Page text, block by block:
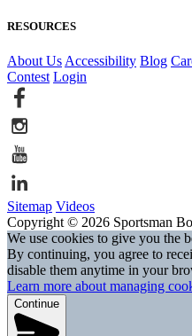
RESOURCES
About Us Accessibility Blog
Contest Login
Sitemap Videos
Copyright © 2026 Sportsman
We use cookies to give you the
By continuing, you agree to
disable them anytime in your
Learn more about managing
Continue